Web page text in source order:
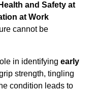
Health and Safety at
at Work
cannot be
in identifying early
strength, tingling
condition leads to